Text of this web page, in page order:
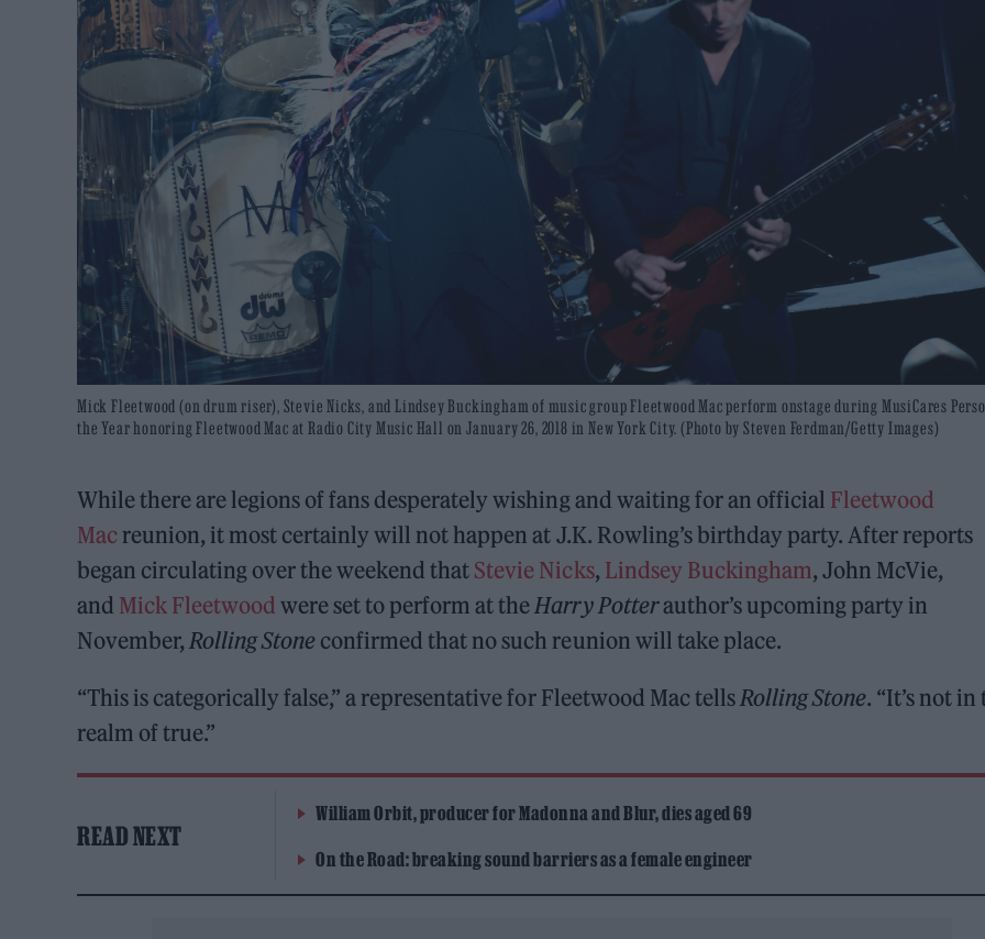
Mick Fleetwood (on drum riser), Stevie Nicks, and Lindsey Buckingham of music group Fleetwood Mac perform onstage during MusiCares
the Year honoring Fleetwood Mac at Radio City Music Hall on January 26, 2018 in New York City. (Photo by Steven Ferdman/Getty Images)
While there are legions of fans desperately wishing and waiting for an official Fleetwood
Mac reunion, it most certainly will not happen at J.K. Rowling’s birthday party. After reports
began circulating over the weekend that Stevie Nicks, Lindsey Buckingham, John McVie,
and Mick Fleetwood were set to perform at the Harry Potterauthor’s upcoming party in
November, Rolling Stone confirmed that no such reunion will take place.
“This is categorically false,” a representative for Fleetwood Mac tells Rolling Stone. “It’s not in
realm of true.”
READ NEXT
William Orbit, producer for Madonna and Blur, dies aged 69
On the Road: breaking sound barriers as a female engineer